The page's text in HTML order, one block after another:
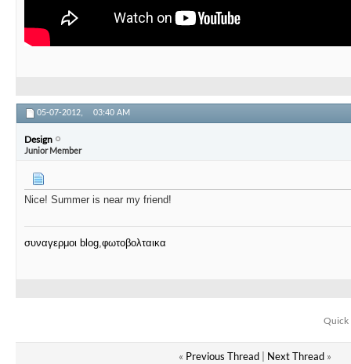
05-07-2012, 03:40 AM
Design
Junior Member
Nice! Summer is near my friend!
συναγερμοι blog,φωτοβολταικα
Quick
« Previous Thread| Next Thread »